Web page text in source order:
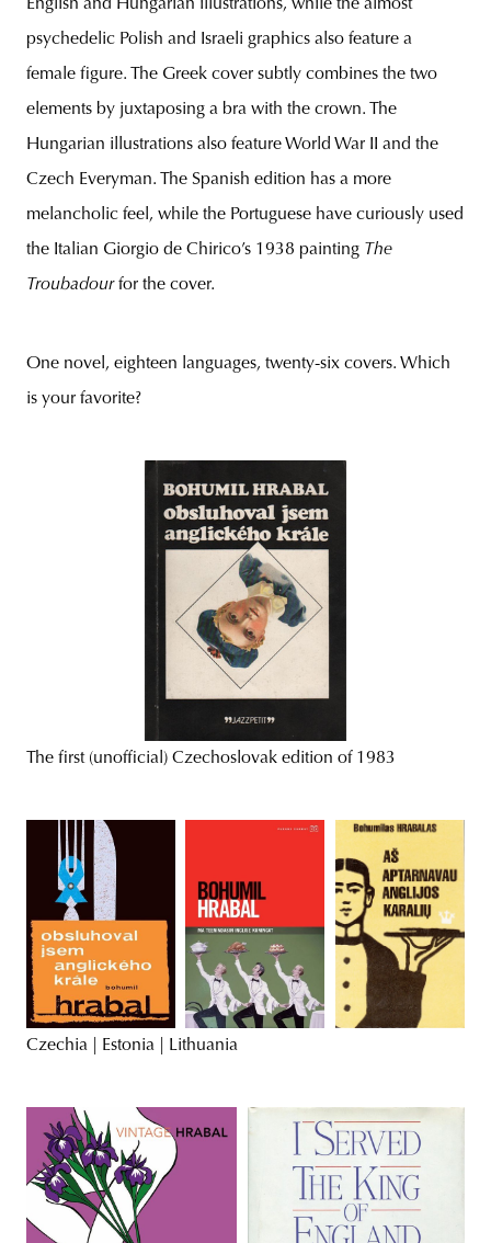
English and Hungarian illustrations, while the almost
psychedelic Polish and Israeli graphics also feature a
female figure. The Greek cover subtly combines the two
elements by juxtaposing a bra with the crown. The
Hungarian illustrations also feature World War II and the
Czech Everyman. The Spanish edition has a more
melancholic feel, while the Portuguese have curiously used
the Italian Giorgio de Chirico’s 1938 painting The
Troubadourfor the cover.
One novel, eighteen languages, twenty-six covers. Which
is your favorite?
The first (unofficial) Czechoslovak edition of 1983
Czechia | Estonia | Lithuania